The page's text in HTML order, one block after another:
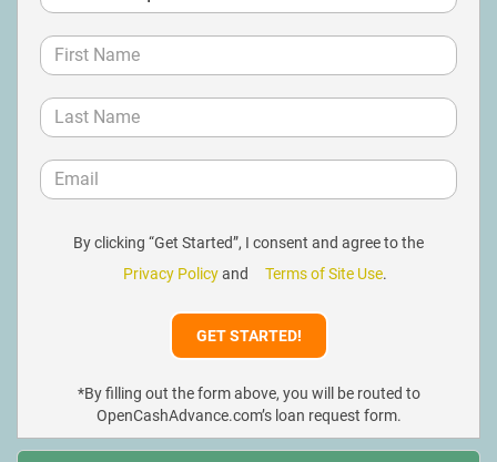
By clicking “Get Started”, I consent and agree to the
Privacy Policyand Terms of Site Use.
*By filling out the form above, you will be routed to
OpenCashAdvance.com’s loan request form.